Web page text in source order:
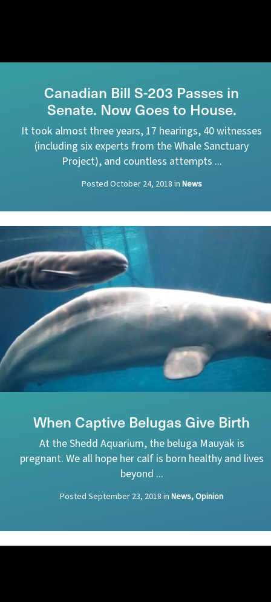
Canadian Bill S-203 Passes in
Senate. Now Goes to House.
It took almost three years, 17 hearings, 40 witnesses
(including six experts from the Whale Sanctuary
Project), and countless attempts ...
Posted October 24, 2018 in News
When Captive Belugas Give Birth
At the Shedd Aquarium, the beluga Mauyak is
pregnant. We all hope her calf is born healthy and lives
beyond ...
Posted September 23, 2018 in News, Opinion